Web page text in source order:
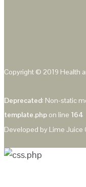
Copyright © 2019 Health
Deprecated: Non-static
template.php on line 164
Developed by Lime Juice